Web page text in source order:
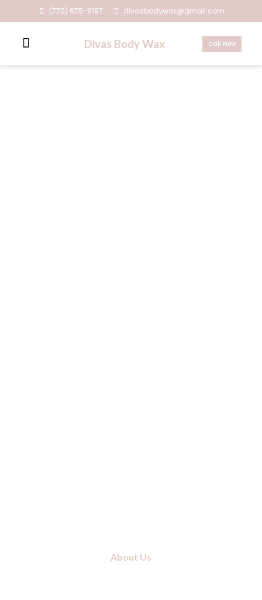
(770) 675-9197 divasbodywax@gmail.com
Divas Body Wax Call Now
About Us